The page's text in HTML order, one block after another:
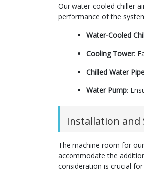
Our water-cooled chiller
performance of the
Water-Cooled
Cooling Tower:
Chilled Water Pipe
Water Pump:
Installation and
The machine room for
accommodate the
consideration is crucial